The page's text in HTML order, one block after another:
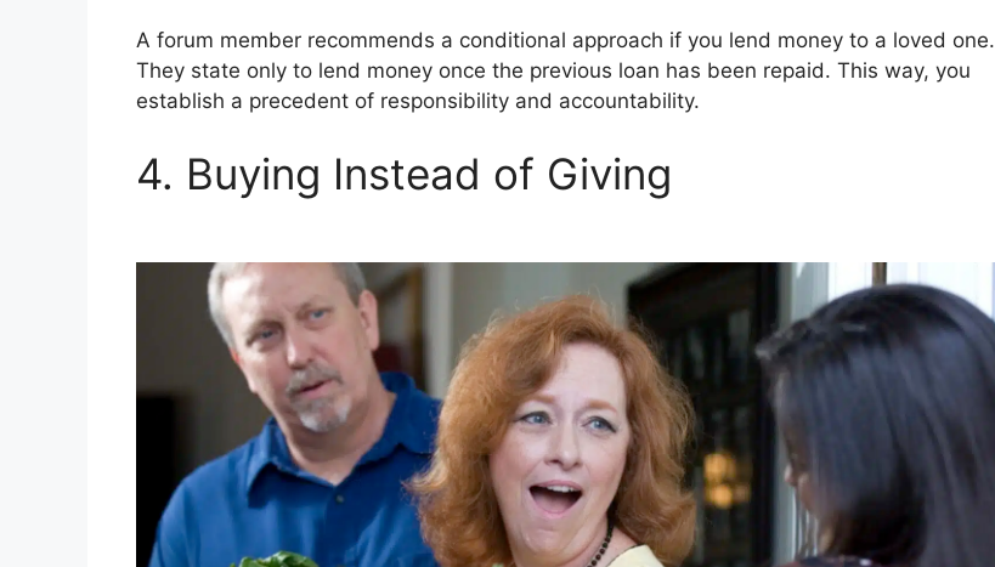
A forum member recommends a conditional approach if you lend money to a loved one.
They state only to lend money once the previous loan has been repaid. This way, you
establish a precedent of responsibility and accountability.
4. Buying Instead of Giving